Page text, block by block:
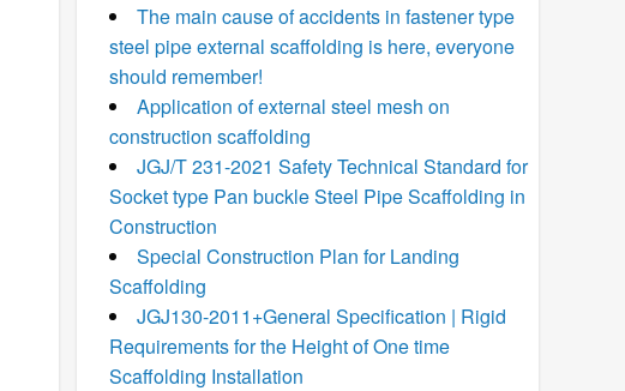
The main cause of accidents in fastener type
steel pipe external scaffolding is here, everyone
should remember!
Application of external steel mesh on
construction scaffolding
JGJ/T 231-2021 Safety Technical Standard for
Socket type Pan buckle Steel Pipe Scaffolding in
Construction
Special Construction Plan for Landing
Scaffolding
JGJ130-2011+General Specification | Rigid
Requirements for the Height of One time
Scaffolding Installation